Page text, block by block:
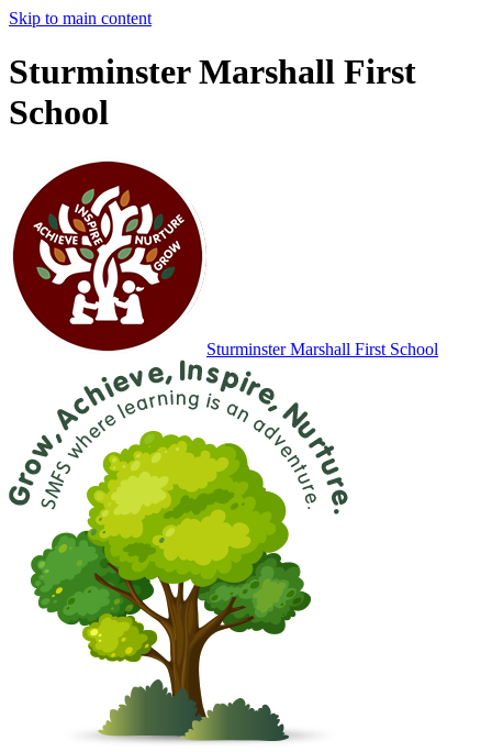
Skip to main content
Sturminster Marshall First
School
Sturminster Marshall First School